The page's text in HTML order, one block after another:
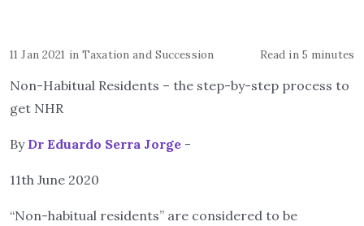
11 Jan 2021 inTaxation and Succession Read in 5 minutes
Non-Habitual Residents – the step-by-step process to
get NHR
By Dr Eduardo Serra Jorge -
11th June 2020
“Non-habitual residents” are considered to be